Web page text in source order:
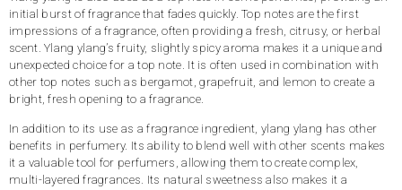
initial burst of fragrance that fades quickly. Top notes are the first
impressions of a fragrance, often providing a fresh, citrusy, or herbal
scent. Ylang ylang’s fruity, slightly spicy aroma makes it a unique and
unexpected choice for a top note. It is often used in combination with
other top notes such as bergamot, grapefruit, and lemon to create a
bright, fresh opening to a fragrance.
In addition to its use as a fragrance ingredient, ylang ylang has other
benefits in perfumery. Its ability to blend well with other scents makes
it a valuable tool for perfumers, allowing them to create complex,
multi-layered fragrances. Its natural sweetness also makes it a